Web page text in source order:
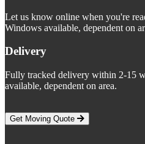
Let us know online when you're
Windows available, dependent on
Delivery
Fully tracked delivery within 2-15
available, dependent on area.
Get Moving Quote